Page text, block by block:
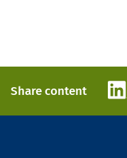
Share content